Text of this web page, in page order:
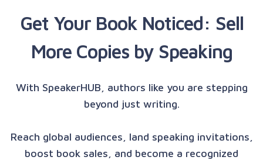
Get Your Book Noticed: Sell
More Copies by Speaking
With SpeakerHUB, authors like you are stepping
beyond just writing.
Reach global audiences, land speaking invitations,
boost book sales, and become a recognized